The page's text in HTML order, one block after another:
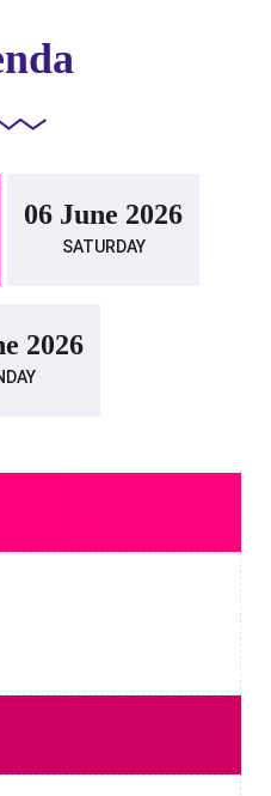
06 June 2026
SATURDAY
2026